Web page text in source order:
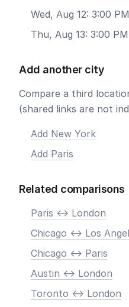
Wed, Aug 12: 3:00
Thu, Aug 13: 3:00
Add another city
Compare a third
(shared links are not
Add New York
Add Paris
Related comparisons
Paris <-> London
Chicago <-> Los
Chicago <-> Paris
Austin <-> London
Toronto <-> London